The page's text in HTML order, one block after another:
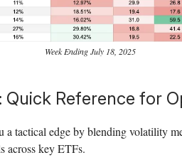
Week Ending July 18, 2025
Quick Reference for
a tactical edge by blending volatility
across key ETFs.